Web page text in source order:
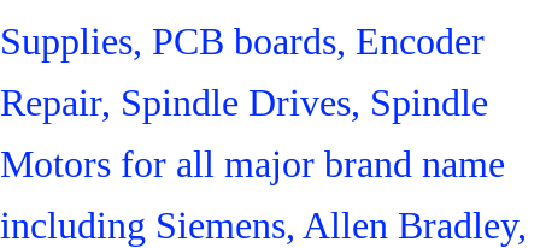
Supplies, PCB boards, Encoder
Repair, Spindle Drives, Spindle
Motors for all major brand name
including Siemens, Allen Bradley,